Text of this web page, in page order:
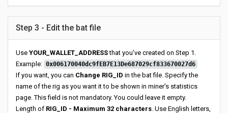
Step 3 - Edit the bat file
Use YOUR_WALLET_ADDRESSthat you've created on Step 1.
Example: 0x006170040dc9fEB7E13De687029cf833670027d6
If you want, you can Change RIG_ID in the bat file. Specify the
name of the rig as you want it to be shown in miner's statistics
page. This field is not mandatory. You could leave it empty.
Length of RIG_ID - Maximum 32 characters. Use English letters,